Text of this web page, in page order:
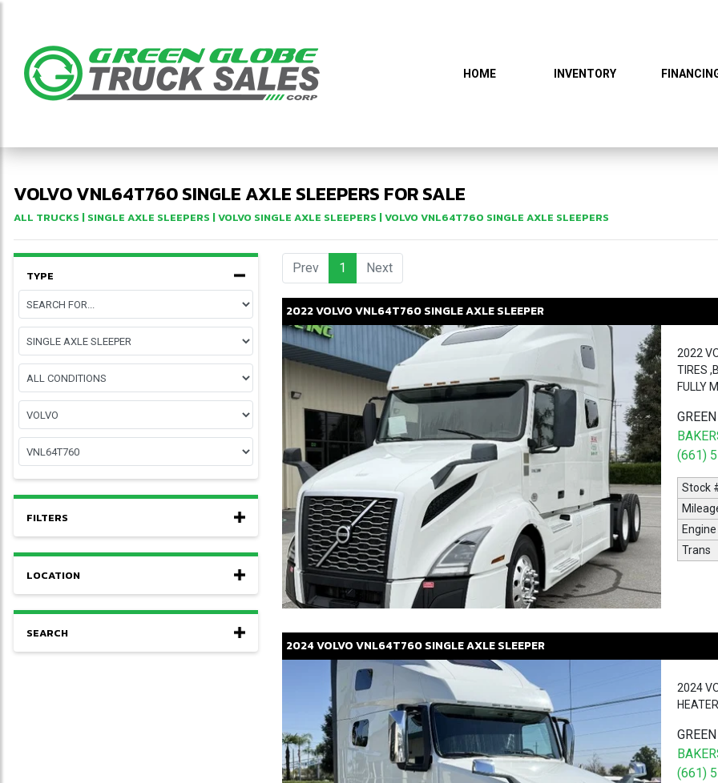
HOME INVENTORY
VOLVO VNL64T760 SINGLE AXLE SLEEPERS FOR SALE
ALL TRUCKS | SINGLE AXLE SLEEPERS |VOLVO SINGLE AXLE SLEEPERS | VOLVO VNL64T760 SINGLE AXLE SLEEPERS
TYPE
FILTERS
LOCATION
SEARCH
Prev 1 (current)
Next
2022VOLVOVNL64T760SINGLE AXLE SLEEPER
2022
TIRES
FULLY
(661)
Stock
Engine
Trans
2024VOLVOVNL64T760SINGLE AXLE SLEEPER
2024
(661)